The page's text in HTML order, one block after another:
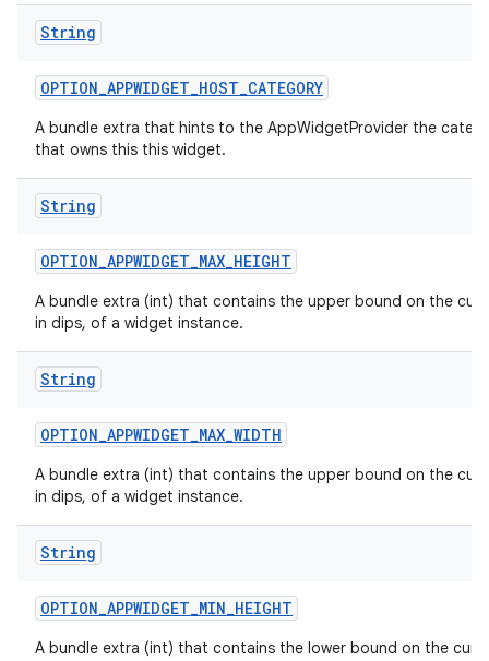
String
OPTION_APPWIDGET_HOST_CATEGORY
A bundle extra that hints to the AppWidgetProvider the
that owns this this widget.
String
OPTION_APPWIDGET_MAX_HEIGHT
A bundle extra (int) that contains the upper bound on the
in dips, of a widget instance.
String
OPTION_APPWIDGET_MAX_WIDTH
A bundle extra (int) that contains the upper bound on the
in dips, of a widget instance.
String
OPTION_APPWIDGET_MIN_HEIGHT
A bundle extra (int) that contains the lower bound on the